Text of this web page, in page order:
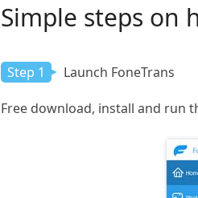
Simple steps on
Step 1 Launch FoneTrans
Free download, install and run